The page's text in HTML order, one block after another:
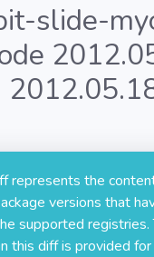
slide-
represents the
versions that
supported registries.
this diff is provided